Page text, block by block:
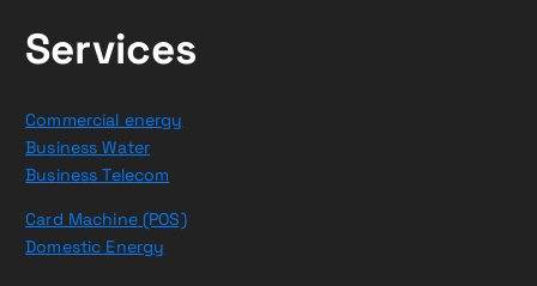
Services
Commercial energy
Business Water
Business Telecom
Card Machine (POS)
Domestic Energy